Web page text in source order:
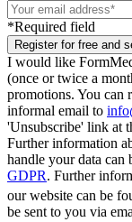
*Required field
Register for free and
I would like
(once or twice a
promotions. You can
informal email to
'Unsubscribe' link at
Further information
handle your data can
GDPR. Further
our website can be
be sent to you via